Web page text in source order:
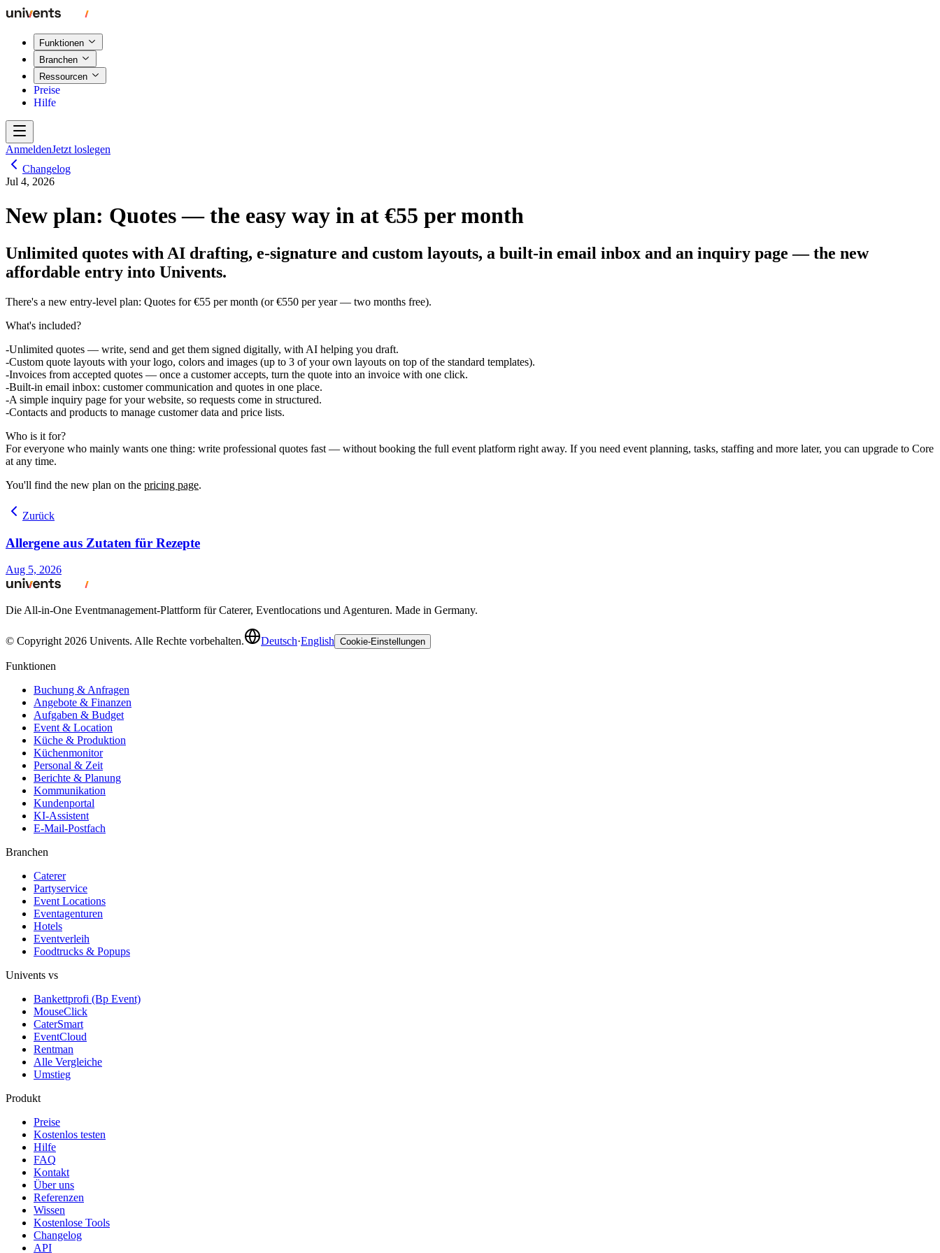
Funktionen
Branchen
Ressourcen
Preise
Hilfe
AnmeldenJetzt loslegen
Changelog
Jul 4, 2026
New plan: Quotes — the easy way in at €55 per month
Unlimited quotes with AI drafting, e-signature and custom layouts, a built-in email inbox and an inquiry page — the new
affordable entry into Univents.
There's a new entry-level plan: Quotes for €55 per month (or €550 per year — two months free).
What's included?
Unlimited quotes — write, send and get them signed digitally, with AI helping you draft.
Custom quote layouts with your logo, colors and images (up to 3 of your own layouts on top of the standard templates).
Invoices from accepted quotes — once a customer accepts, turn the quote into an invoice with one click.
Built-in email inbox: customer communication and quotes in one place.
A simple inquiry page for your website, so requests come in structured.
Contacts and products to manage customer data and price lists.
Who is it for?
For everyone who mainly wants one thing: write professional quotes fast — without booking the full event platform right away. If you need event planning, tasks, staffing and more later, you can upgrade to Core
at any time.
You'll find the new plan on the pricing page.
Zurück
Allergene aus Zutaten für Rezepte
Aug 5, 2026
Die All-in-One Eventmanagement-Plattform für Caterer, Eventlocations und Agenturen. Made in Germany.
© Copyright 2026 Univents. Alle Rechte vorbehalten. Deutsch·English Cookie-Einstellungen
Funktionen
Buchung & Anfragen
Angebote & Finanzen
Aufgaben & Budget
Event & Location
Küche & Produktion
Küchenmonitor
Personal & Zeit
Berichte & Planung
Kommunikation
Kundenportal
KI-Assistent
E-Mail-Postfach
Branchen
Caterer
Partyservice
Event Locations
Eventagenturen
Hotels
Eventverleih
Foodtrucks & Popups
Univents vs
Bankettprofi (Bp Event)
MouseClick
CaterSmart
EventCloud
Rentman
Alle Vergleiche
Umstieg
Produkt
Preise
Kostenlos testen
Hilfe
FAQ
Kontakt
Über uns
Referenzen
Wissen
Kostenlose Tools
Changelog
API